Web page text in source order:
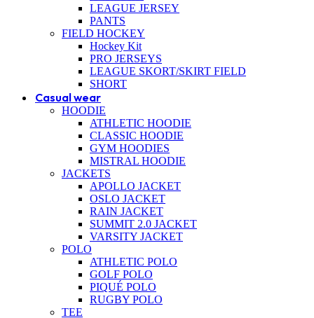
LEAGUE JERSEY
PANTS
FIELD HOCKEY
Hockey Kit
PRO JERSEYS
LEAGUE SKORT/SKIRT FIELD
SHORT
Casual wear
HOODIE
ATHLETIC HOODIE
CLASSIC HOODIE
GYM HOODIES
MISTRAL HOODIE
JACKETS
APOLLO JACKET
OSLO JACKET
RAIN JACKET
SUMMIT 2.0 JACKET
VARSITY JACKET
POLO
ATHLETIC POLO
GOLF POLO
PIQUÉ POLO
RUGBY POLO
TEE